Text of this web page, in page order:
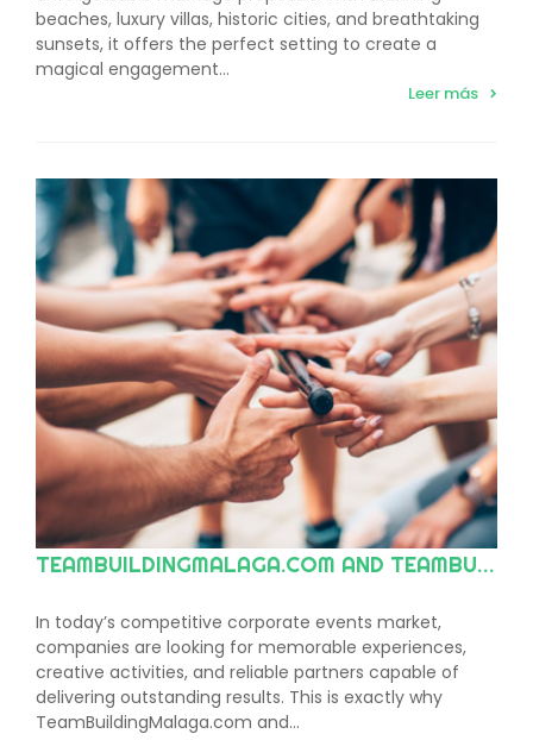
beaches, luxury villas, historic cities, and breathtaking
sunsets, it offers the perfect setting to create a
magical engagement…
Leer más
TEAMBUILDINGMALAGA.COM AND TEAMBUILDINGMARBELLA.COM: THE LEADING CHOICE FOR TEAM BUILDING AND CORPORATE EVENTS ON THE COSTA DEL SOL AND ACROSS ANDALUSIA
In today’s competitive corporate events market,
companies are looking for memorable experiences,
creative activities, and reliable partners capable of
delivering outstanding results. This is exactly why
TeamBuildingMalaga.com and…